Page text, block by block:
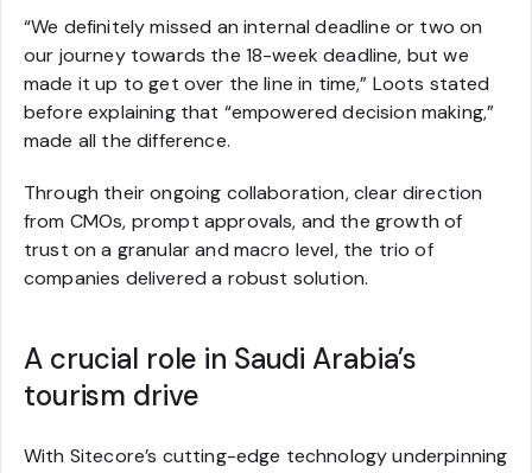
“We definitely missed an internal deadline or two on
our journey towards the 18-week deadline, but we
made it up to get over the line in time,” Loots stated
before explaining that “empowered decision making,”
made all the difference.
Through their ongoing collaboration, clear direction
from CMOs, prompt approvals, and the growth of
trust on a granular and macro level, the trio of
companies delivered a robust solution.
A crucial role in Saudi Arabia’s
tourism drive
With Sitecore’s cutting-edge technology underpinning